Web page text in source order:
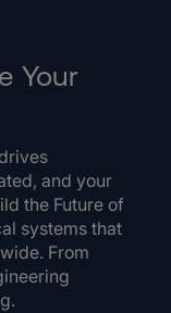
Your
and your
the Future of
systems that
From